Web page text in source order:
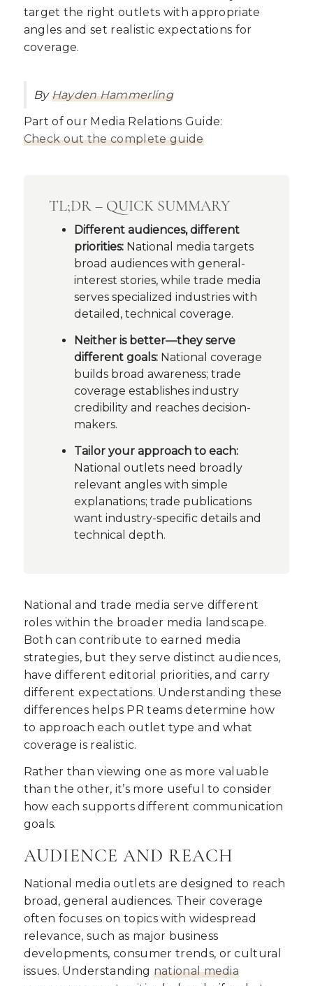
target the right outlets with appropriate
angles and set realistic expectations for
coverage.
ByHayden Hammerling
Part of our Media Relations Guide:
Check out the complete guide
TL;DR – QUICK SUMMARY
Different audiences, different
priorities:National media targets
broad audiences with general-
interest stories, while trade media
serves specialized industries with
detailed, technical coverage.
Neither is better—they serve
different goals:National coverage
builds broad awareness; trade
coverage establishes industry
credibility and reaches decision-
makers.
Tailor your approach to each:
National outlets need broadly
relevant angles with simple
explanations; trade publications
want industry-specific details and
technical depth.
National and trade media serve different
roles within the broader media landscape.
Both can contribute to earned media
strategies, but they serve distinct audiences,
have different editorial priorities, and carry
different expectations. Understanding these
differences helps PR teams determine how
to approach each outlet type and what
coverage is realistic.
Rather than viewing one as more valuable
than the other, it’s more useful to consider
how each supports different communication
goals.
AUDIENCE AND REACH
National media outlets are designed to reach
broad, general audiences. Their coverage
often focuses on topics with widespread
relevance, such as major business
developments, consumer trends, or cultural
issues. Understanding national media